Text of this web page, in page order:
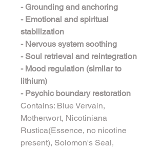
- Grounding and anchoring
- Emotional and spiritual
stabilization
- Nervous system soothing
- Soul retrieval and reintegration
- Mood regulation (similar to
lithium)
- Psychic boundary restoration
Contains: Blue Vervain,
Motherwort, Nicotiniana
Rustica(Essence, no nicotine
present), Solomon's Seal,